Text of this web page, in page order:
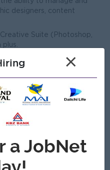
designers, content
Suite (Photoshop,
skills with the ability to meet
campaigns simultaneously.
tools, and best
social media.
×